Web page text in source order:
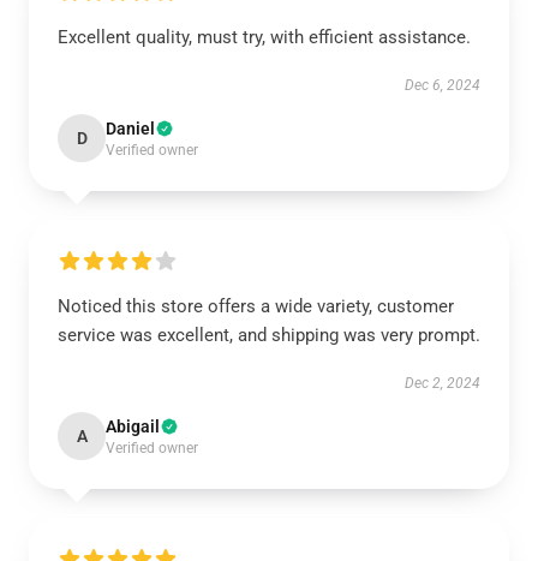
Excellent quality, must try, with efficient assistance.
Dec 6, 2024
D Daniel
Verified owner
Noticed this store offers a wide variety, customer
service was excellent, and shipping was very prompt.
Dec 2, 2024
A Abigail
Verified owner